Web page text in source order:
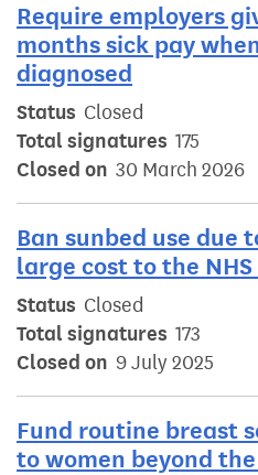
Require employers
months sick pay
diagnosed
Status Closed
Total signatures 175
Closed on 30 March 2026
Ban sunbed use due
large cost to the
Status Closed
Total signatures 173
Closed on 9 July 2025
Fund routine breast
to women beyond the